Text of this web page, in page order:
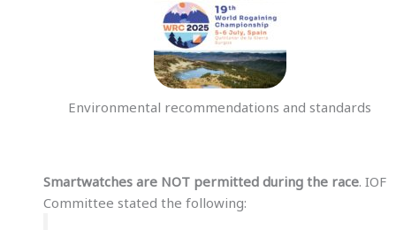
Environmental recommendations and standards
Smartwatches are NOT permitted during the race. IOF
Committee stated the following: